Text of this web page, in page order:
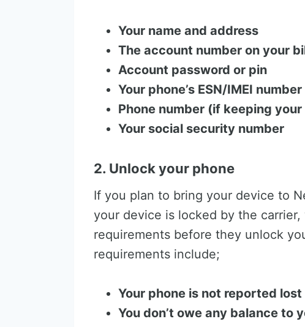
Your name and address
The account number on your
Account password or pin
Your phone’s ESN/IMEI
Phone number (if keeping
Your social security number
2. Unlock your phone
If you plan to bring your device to
your device is locked by the
requirements before they unlock
requirements include;
Your phone is not reported
You don’t owe any balance to